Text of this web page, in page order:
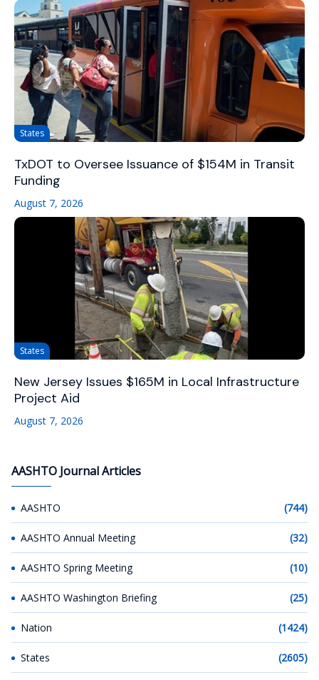
States
TxDOT to Oversee Issuance of $154M in Transit
Funding
August 7, 2026
States
New Jersey Issues $165M in Local Infrastructure
Project Aid
August 7, 2026
AASHTO Journal Articles
AASHTO (744)
AASHTO Annual Meeting (32)
AASHTO Spring Meeting (10)
AASHTO Washington Briefing (25)
Nation (1424)
States (2605)